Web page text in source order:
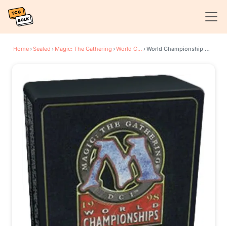
Home›Sealed › Magic: The Gathering › World Championship Decks › World Championship Deck: 1998 Seattle - Randy Buehler, Twelfth Place